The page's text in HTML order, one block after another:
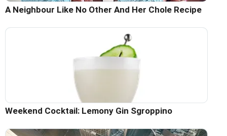
A Neighbour Like No Other And Her Chole Recipe
Weekend Cocktail: Lemony Gin Sgroppino